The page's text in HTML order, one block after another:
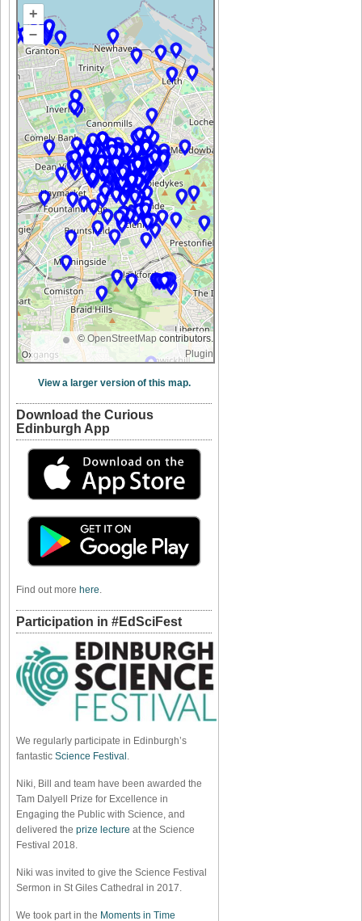
+
–
© OpenStreetMap contributors.
Plugin
View a larger version of this map.
Download the Curious
Edinburgh App
Find out more here.
Participation in #EdSciFest
We regularly participate in Edinburgh’s
fantastic Science Festival.
Niki, Bill and team have been awarded the
Tam Dalyell Prize for Excellence in
Engaging the Public with Science, and
delivered the prize lecture at the Science
Festival 2018.
Niki was invited to give the Science Festival
Sermon in St Giles Cathedral in 2017.
We took part in the Moments in Time